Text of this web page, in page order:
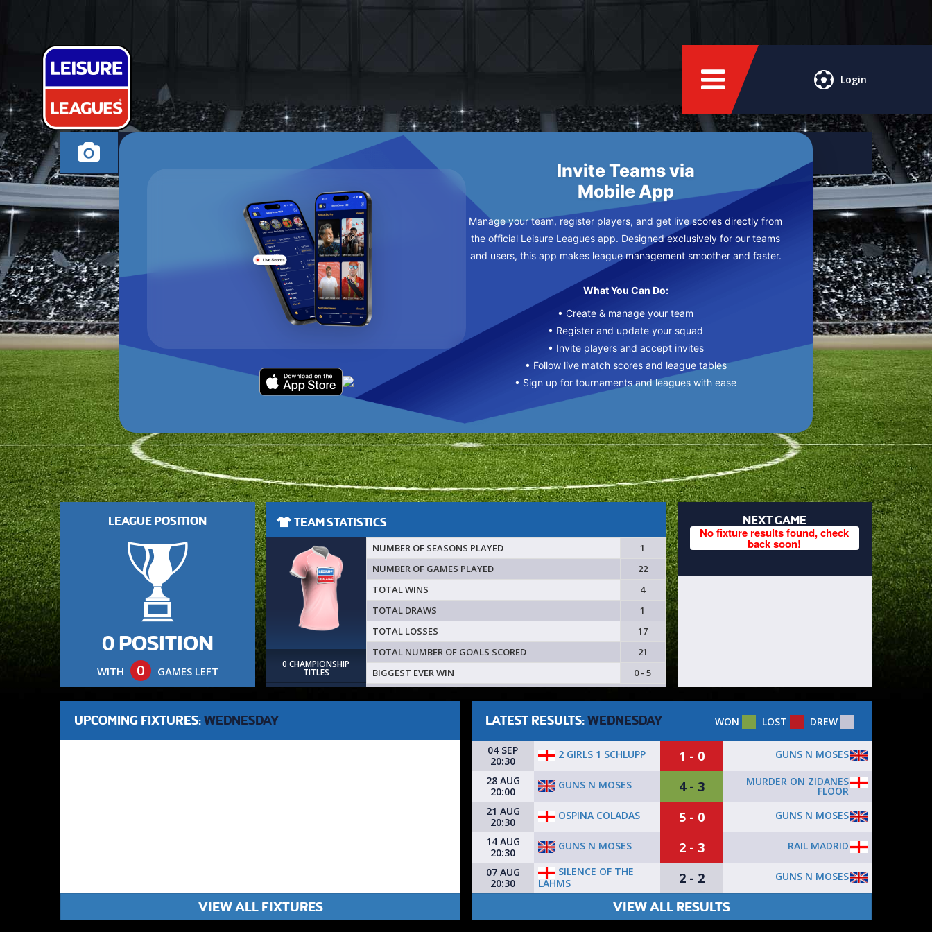
Login
Invite Teams via
Mobile App
Manage your team, register players, and get live scores directly from
the official Leisure Leagues app. Designed exclusively for our teams
and users, this app makes league management smoother and faster.
What You Can Do:
• Create & manage your team
• Register and update your squad
• Invite players and accept invites
• Follow live match scores and league tables
• Sign up for tournaments and leagues with ease
LEAGUE POSITION
0 POSITION
WITH 0 GAMES LEFT
TEAM STATISTICS
0 CHAMPIONSHIP
TITLES
NUMBER OF SEASONS PLAYED
1
NUMBER OF GAMES PLAYED
22
TOTAL WINS
4
TOTAL DRAWS
1
TOTAL LOSSES
17
TOTAL NUMBER OF GOALS SCORED
21
BIGGEST EVER WIN
0 - 5
NEXT GAME
No fixture results found, check
back soon!
UPCOMING FIXTURES: WEDNESDAY
VIEW ALL FIXTURES
LATEST RESULTS: WEDNESDAY WON LOST DREW
04 SEP
20:30
2 GIRLS 1 SCHLUPP 1 - 0
GUNS N MOSES
28 AUG
20:00
GUNS N MOSES 4 - 3 MURDER ON ZIDANES
FLOOR
21 AUG
20:30
OSPINA COLADAS 5 - 0
GUNS N MOSES
14 AUG
20:30
GUNS N MOSES 2 - 3
RAIL MADRID
07 AUG
20:30
SILENCE OF THE
LAHMS
2 - 2 GUNS N MOSES
VIEW ALL RESULTS